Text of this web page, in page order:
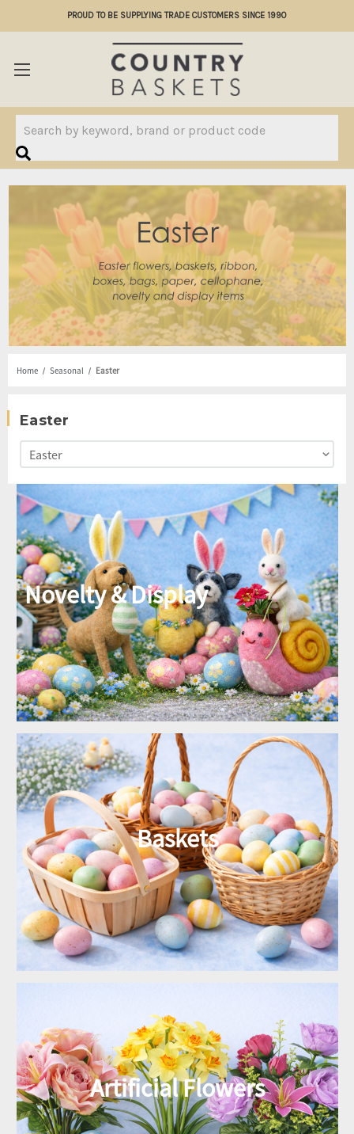
PROUD TO BE SUPPLYING TRADE CUSTOMERS SINCE 1990
Home Seasonal Easter
Easter
Novelty & Display
Baskets
Artificial Flowers